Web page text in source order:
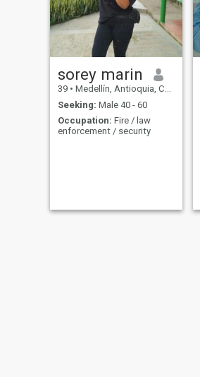
sorey marin
39 • Medellín, Antioquia, Colombia
Seeking: Male 40 - 60
Occupation: Fire / law
enforcement / security